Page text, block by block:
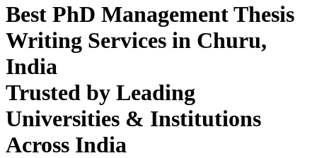
Best PhD Management Thesis
Writing Services in Churu,
India
Trusted by Leading
Universities & Institutions
Across India